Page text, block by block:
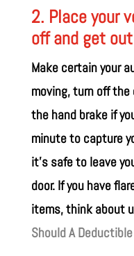
2. Place your
off and get out
Make certain your
moving, turn off
the hand brake if
minute to capture
it’s safe to leave
door. If you have
items, think about
Should A